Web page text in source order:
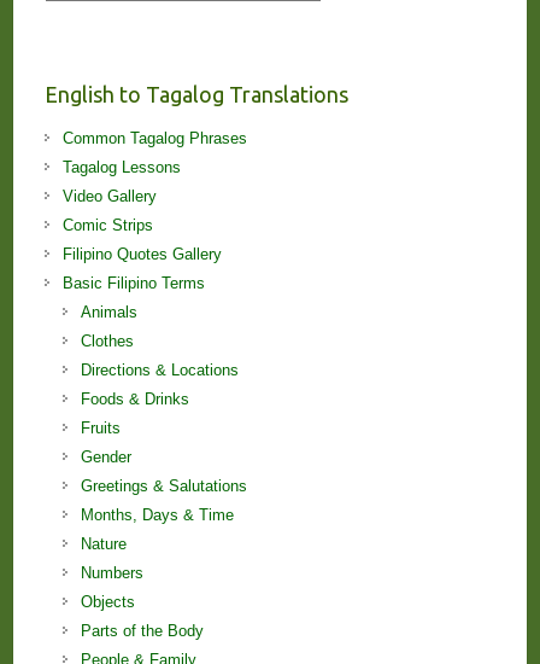
English to Tagalog Translations
Common Tagalog Phrases
Tagalog Lessons
Video Gallery
Comic Strips
Filipino Quotes Gallery
Basic Filipino Terms
Animals
Clothes
Directions & Locations
Foods & Drinks
Fruits
Gender
Greetings & Salutations
Months, Days & Time
Nature
Numbers
Objects
Parts of the Body
People & Family